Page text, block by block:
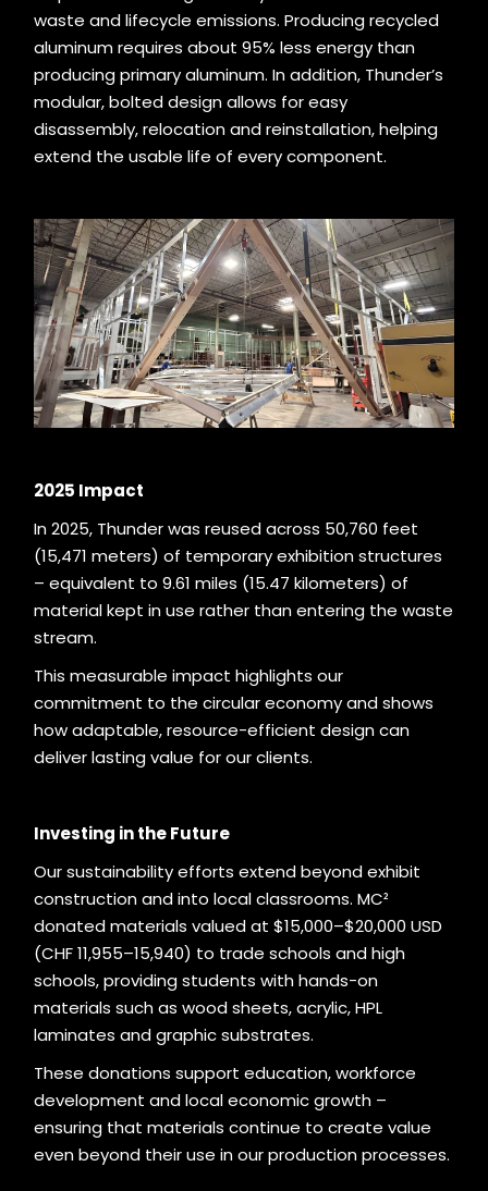
waste and lifecycle emissions. Producing recycled
aluminum requires about 95% less energy than
producing primary aluminum. In addition, Thunder’s
modular, bolted design allows for easy
disassembly, relocation and reinstallation, helping
extend the usable life of every component.
2025 Impact
In 2025, Thunder was reused across 50,760 feet
(15,471 meters) of temporary exhibition structures
– equivalent to 9.61 miles (15.47 kilometers) of
material kept in use rather than entering the waste
stream.
This measurable impact highlights our
commitment to the circular economy and shows
how adaptable, resource-efficient design can
deliver lasting value for our clients.
Investing in the Future
Our sustainability efforts extend beyond exhibit
construction and into local classrooms. MC²
donated materials valued at $15,000–$20,000 USD
(CHF 11,955–15,940) to trade schools and high
schools, providing students with hands-on
materials such as wood sheets, acrylic, HPL
laminates and graphic substrates.
These donations support education, workforce
development and local economic growth –
ensuring that materials continue to create value
even beyond their use in our production processes.